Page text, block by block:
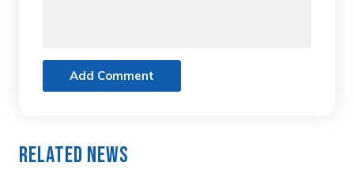
Add Comment
Related News